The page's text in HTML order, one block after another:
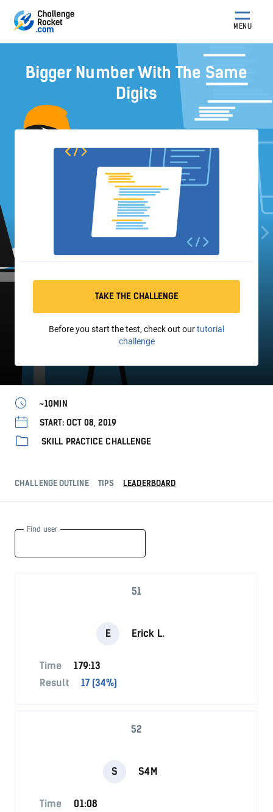
MENU
Bigger Number With The Same
Digits
TAKE THE CHALLENGE
Before you start the test, check out ourtutorial
challenge
~10MIN
START: OCT 08, 2019
SKILL PRACTICE CHALLENGE
CHALLENGE OUTLINE TIPS LEADERBOARD
Find user
51
E Erick L.
Time
179:13
Result
17 (34%)
52
S S4M
Time
01:08